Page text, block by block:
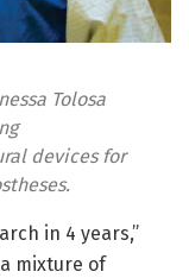
Tolosa
devices for
in 4 years,”
mixture of